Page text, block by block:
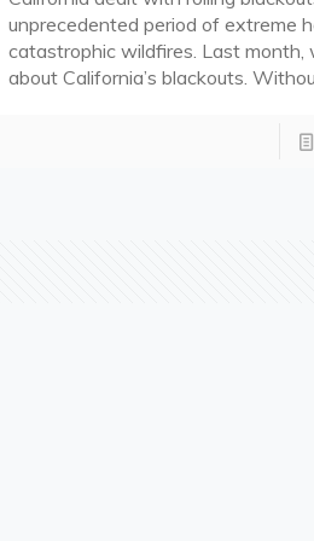
unprecedented period of extreme
catastrophic wildfires. Last month,
about California’s blackouts.